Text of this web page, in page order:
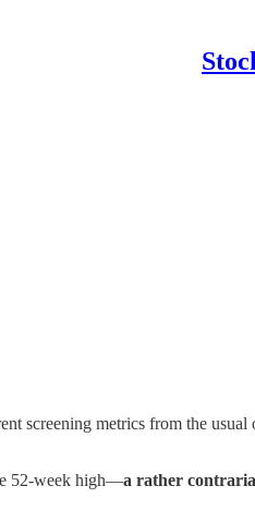
screening metrics from the usual
52-week high—a rather